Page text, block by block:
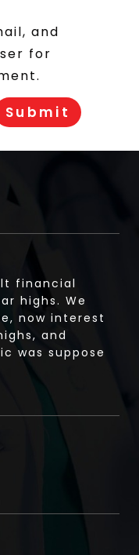
and
for
financial
highs. We
now interest
and
was suppose